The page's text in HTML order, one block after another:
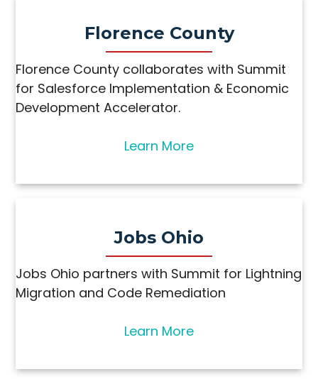
Florence County
Florence County collaborates with Summit
for Salesforce Implementation & Economic
Development Accelerator.
Learn More
Jobs Ohio
Jobs Ohio partners with Summit for Lightning
Migration and Code Remediation​
Learn More